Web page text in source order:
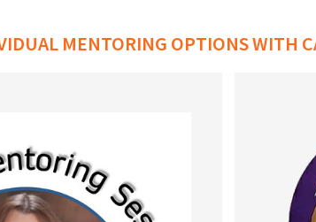
MENTORING OPTIONS WITH